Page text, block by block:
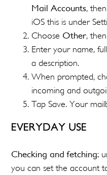
Mail Accounts,
iOS this is under
Choose Other,
Enter your name,
a description.
When prompted,
incoming and
Tap Save. Your
EVERYDAY USE
Checking and fetching:
you can set the account